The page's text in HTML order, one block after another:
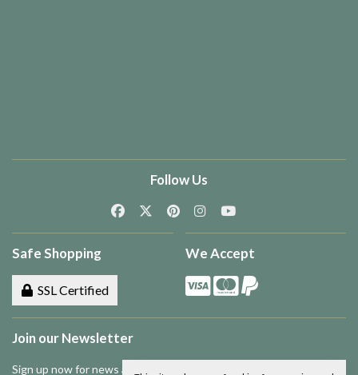
Follow Us
Safe Shopping
SSL Certified
We Accept
Join our Newsletter
Sign up now for news and special offers!